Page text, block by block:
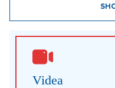
Videa